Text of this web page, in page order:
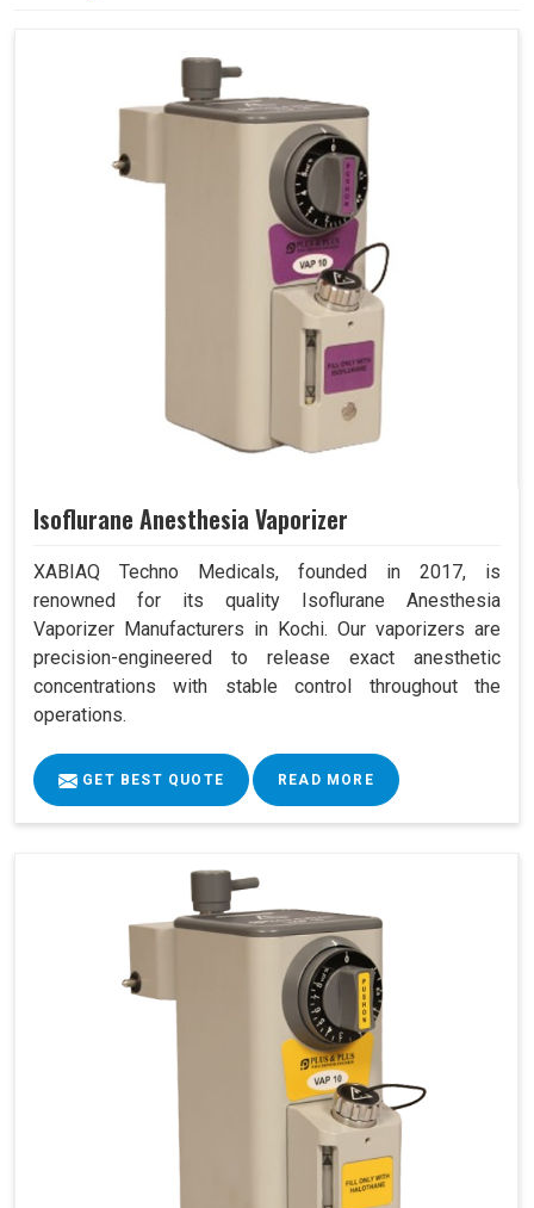
Isoflurane Anesthesia Vaporizer
XABIAQ Techno Medicals, founded in 2017, is
renowned for its quality Isoflurane Anesthesia
Vaporizer Manufacturers in Kochi. Our vaporizers are
precision-engineered to release exact anesthetic
concentrations with stable control throughout the
operations.
GET BEST QUOTE READ MORE